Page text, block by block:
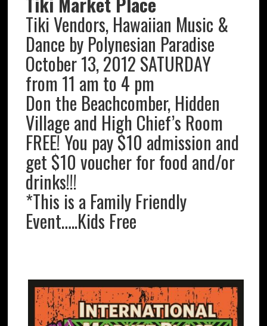
Tiki Vendors, Hawaiian Music &
Dance by Polynesian Paradise
October 13, 2012 SATURDAY
from 11 am to 4 pm
Don the Beachcomber, Hidden
Village and High Chief’s Room
FREE! You pay $10 admission and
get $10 voucher for food and/or
drinks!!!
*This is a Family Friendly
Event…..Kids Free